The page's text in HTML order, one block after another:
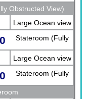
Obstructed View)
Large Ocean view
Stateroom (Fully
Obstructed View)
Large Ocean view
Stateroom (Fully